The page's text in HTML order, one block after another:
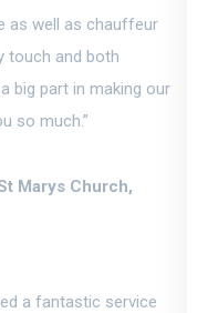
as well as chauffeur
touch and both
big part in making our
so much.”
Marys Church,
a fantastic service